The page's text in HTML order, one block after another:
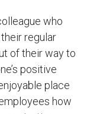
who
regular
of their way to
positive
place
how